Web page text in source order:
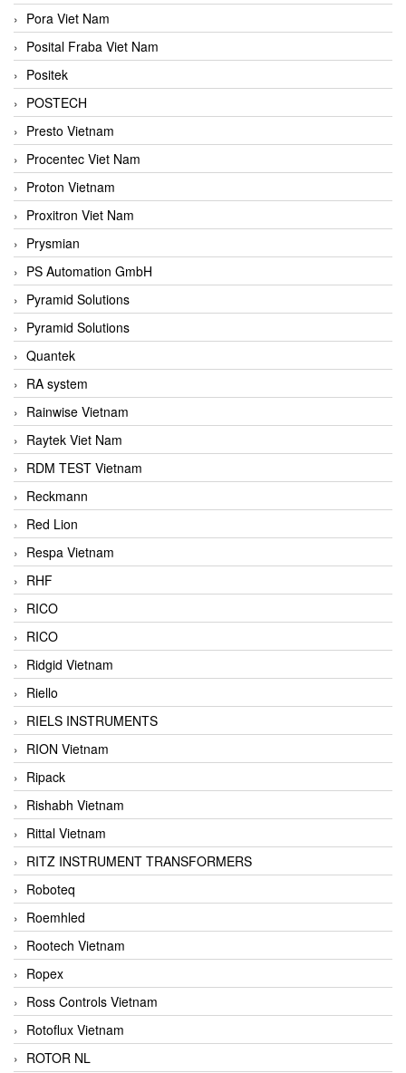
Pora Viet Nam
Posital Fraba Viet Nam
Positek
POSTECH
Presto Vietnam
Procentec Viet Nam
Proton Vietnam
Proxitron Viet Nam
Prysmian
PS Automation GmbH
Pyramid Solutions
Pyramid Solutions
Quantek
RA system
Rainwise Vietnam
Raytek Viet Nam
RDM TEST Vietnam
Reckmann
Red Lion
Respa Vietnam
RHF
RICO
RICO
Ridgid Vietnam
Riello
RIELS INSTRUMENTS
RION Vietnam
Ripack
Rishabh Vietnam
Rittal Vietnam
RITZ INSTRUMENT TRANSFORMERS
Roboteq
Roemhled
Rootech Vietnam
Ropex
Ross Controls Vietnam
Rotoflux Vietnam
ROTOR NL